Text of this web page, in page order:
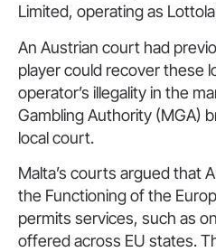
Limited, operating as
An Austrian court had
player could recover these
operator’s illegality in the
Gambling Authority (MGA)
local court.
Malta’s courts argued that
the Functioning of the
permits services, such as
offered across EU states.